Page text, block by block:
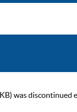
was